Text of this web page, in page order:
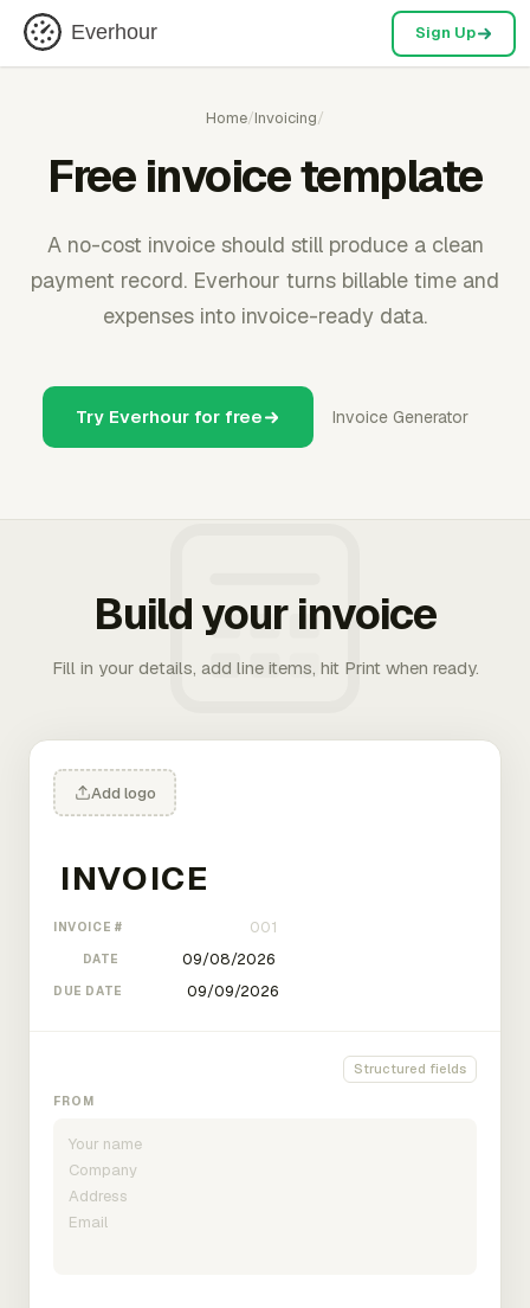
Everhour Sign Up
Home/Invoicing/
Free invoice template
A no-cost invoice should still produce a clean
payment record. Everhour turns billable time and
expenses into invoice-ready data.
Try Everhour for free Invoice Generator
Build your invoice
Fill in your details, add line items, hit Print when ready.
Add logo
INVOICE #
DATE
DUE DATE
Structured fields
FROM